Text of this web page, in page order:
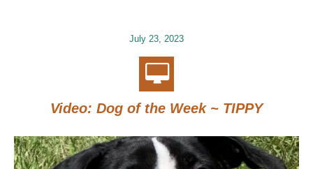
July 23, 2023
Video: Dog of the Week ~ TIPPY